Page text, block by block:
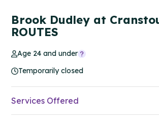
Brook Dudley at
ROUTES
Age 24 and under
Temporarily closed
Services Offered